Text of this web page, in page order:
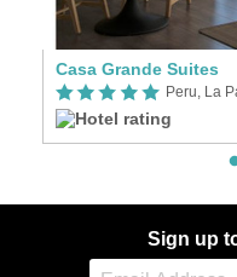
Casa Grande Suites
Peru, La
Sign up